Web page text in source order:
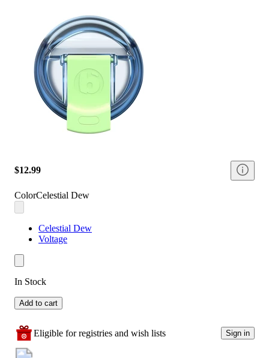
$12.99
ColorCelestial Dew
Celestial Dew
Voltage
In Stock
Add to cart
Eligible for registries and wish lists Sign in